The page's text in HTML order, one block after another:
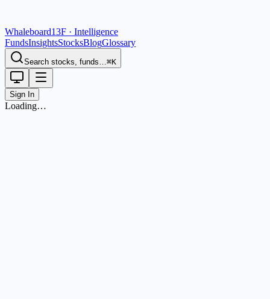
Whaleboard13F · Intelligence
FundsInsightsStocksBlogGlossary
Search stocks, funds…⌘K
Sign In
Loading…